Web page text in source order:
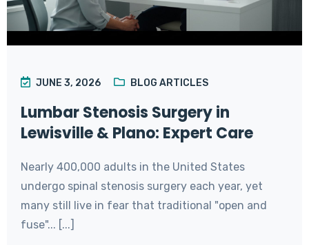
JUNE 3, 2026 BLOG ARTICLES
Lumbar Stenosis Surgery in
Lewisville & Plano: Expert Care
Nearly 400,000 adults in the United States
undergo spinal stenosis surgery each year, yet
many still live in fear that traditional "open and
fuse"... [...]